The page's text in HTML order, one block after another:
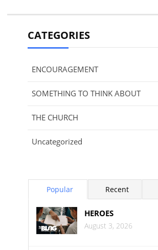
CATEGORIES
ENCOURAGEMENT
SOMETHING TO THINK ABOUT
THE CHURCH
Uncategorized
Popular Recent
HEROES
August 3, 2026